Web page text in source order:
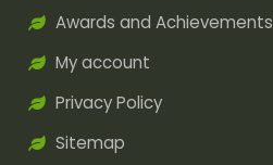
Awards and Achievements
My account
Privacy Policy
Sitemap